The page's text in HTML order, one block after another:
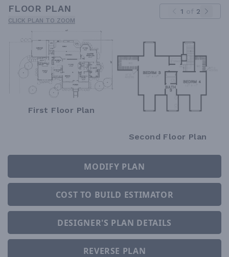
FLOOR PLAN
CLICK PLAN TO ZOOM
1 of 2
First Floor Plan
Second Floor Plan
MODIFY PLAN
COST TO BUILD ESTIMATOR
DESIGNER'S PLAN DETAILS
REVERSE PLAN